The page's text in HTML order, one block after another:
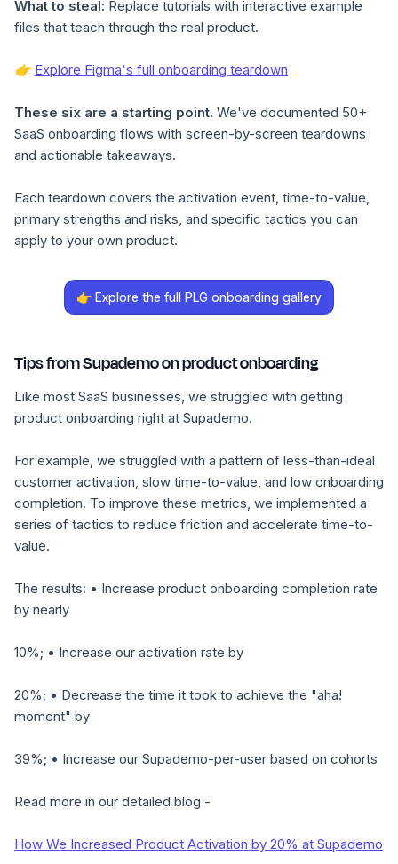
What to steal: Replace tutorials with interactive example
files that teach through the real product.
👉 Explore Figma's full onboarding teardown
These six are a starting point. We've documented 50+
SaaS onboarding flows with screen-by-screen teardowns
and actionable takeaways.
Each teardown covers the activation event, time-to-value,
primary strengths and risks, and specific tactics you can
apply to your own product.
👉 Explore the full PLG onboarding gallery
Tips from Supademo on product onboarding
Like most SaaS businesses, we struggled with getting
product onboarding right at Supademo.
For example, we struggled with a pattern of less-than-ideal
customer activation, slow time-to-value, and low onboarding
completion. To improve these metrics, we implemented a
series of tactics to reduce friction and accelerate time-to-
value.
The results: • Increase product onboarding completion rate
by nearly
10%; • Increase our activation rate by
20%; • Decrease the time it took to achieve the "aha!
moment" by
39%; • Increase our Supademo-per-user based on cohorts
Read more in our detailed blog -
How We Increased Product Activation by 20% at Supademo